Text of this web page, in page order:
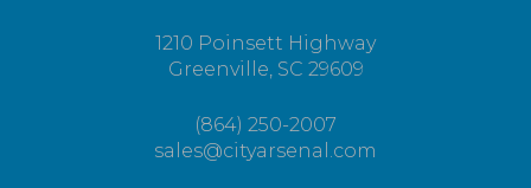
1210 Poinsett Highway
Greenville, SC 29609
(864) 250-2007
sales@cityarsenal.com